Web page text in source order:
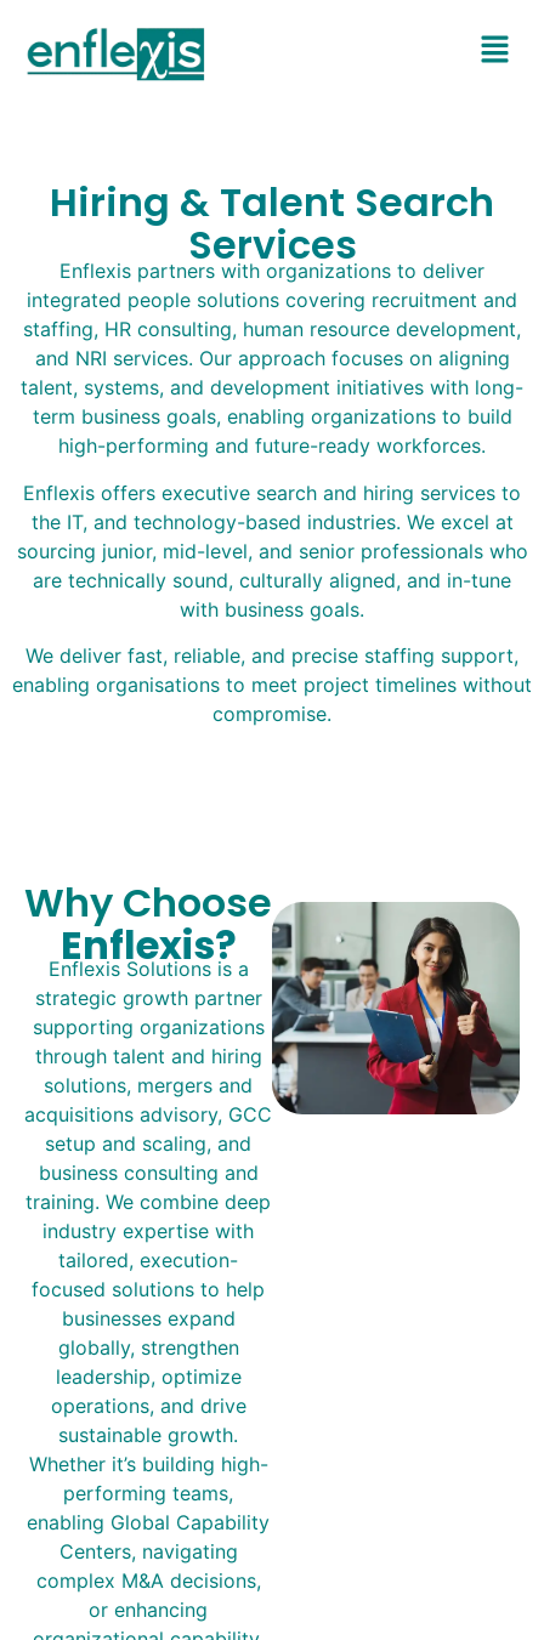
Hiring & Talent Search
Services
Enflexis partners with organizations to deliver
integrated people solutions covering recruitment and
staffing, HR consulting, human resource development,
and NRI services. Our approach focuses on aligning
talent, systems, and development initiatives with long-
term business goals, enabling organizations to build
high-performing and future-ready workforces.
Enflexis offers executive search and hiring services to
the IT, and technology-based industries. We excel at
sourcing junior, mid-level, and senior professionals who
are technically sound, culturally aligned, and in-tune
with business goals.
We deliver fast, reliable, and precise staffing support,
enabling organisations to meet project timelines without
compromise.
Why Choose
Enflexis?
Enflexis Solutions is a
strategic growth partner
supporting organizations
through talent and hiring
solutions, mergers and
acquisitions advisory, GCC
setup and scaling, and
business consulting and
training. We combine deep
industry expertise with
tailored, execution-
focused solutions to help
businesses expand
globally, strengthen
leadership, optimize
operations, and drive
sustainable growth.
Whether it’s building high-
performing teams,
enabling Global Capability
Centers, navigating
complex M&A decisions,
or enhancing